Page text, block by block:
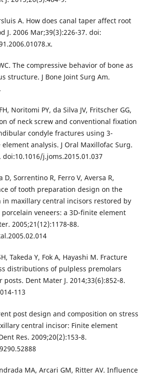
A. How does canal taper affect root
J. 2006 Mar;39(3):226-37. doi:
The compressive behavior of bone as
structure. J Bone Joint Surg Am.
Noritomi PY, da Silva JV, Fritscher GG,
of neck screw and conventional fixation
condyle fractures using 3-
analysis. J Oral Maxillofac Surg.
doi:10.1016/j.joms.2015.01.037
D, Sorrentino R, Ferro V, Aversa R,
of tooth preparation design on the
maxillary central incisors restored by
veneers: a 3D-finite element
2005;21(12):1178‐88.
Takeda Y, Fok A, Hayashi M. Fracture
distributions of pulpless premolars
Dent Mater J. 2014;33(6):852‐8.
113
post design and composition on stress
central incisor: Finite element
Res. 2009;20(2):153‐8.
MA, Arcari GM, Ritter AV. Influence